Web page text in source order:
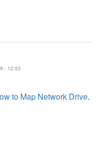
- 12:03
to Map Network Drive.